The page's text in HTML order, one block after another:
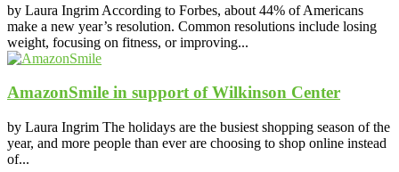
by Laura Ingrim According to Forbes, about 44% of Americans
make a new year’s resolution. Common resolutions include losing
weight, focusing on fitness, or improving...
AmazonSmile in support of Wilkinson Center
by Laura Ingrim The holidays are the busiest shopping season of the
year, and more people than ever are choosing to shop online instead
of...